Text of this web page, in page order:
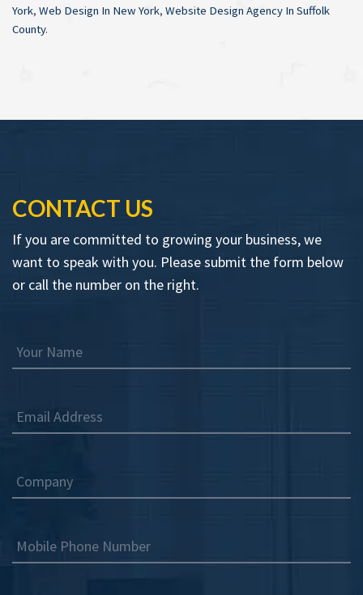
York, Web Design In New York, Website Design Agency In Suffolk
County.
CONTACT US
If you are committed to growing your business, we
want to speak with you. Please submit the form below
or call the number on the right.
Your Name
Email Address
Company
Mobile Phone Number